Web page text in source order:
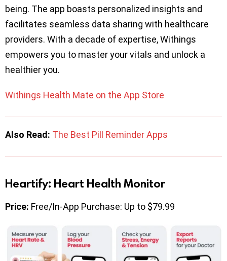
being. The app boasts personalized insights and
facilitates seamless data sharing with healthcare
providers. With a decade of expertise, Withings
empowers you to master your vitals and unlock a
healthier you.
Withings Health Mate on the App Store
Also Read: The Best Pill Reminder Apps
Heartify: Heart Health Monitor
Price: Free/In-App Purchase: Up to $79.99